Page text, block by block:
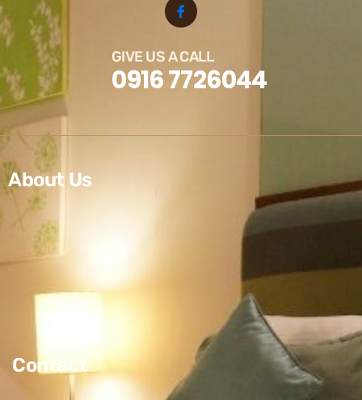
GIVE US A CALL
0916 7726044
About Us
Contact